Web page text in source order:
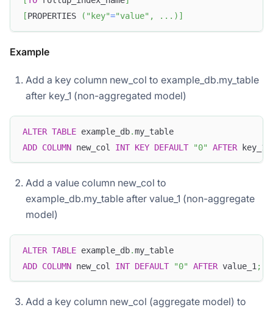
[PROPERTIES ( "key"="value" , . . . ) ]
Example
Add a key column new_col to example_db.my_table
after key_1 (non-aggregated model)
ALTER TABLE example_db.my_table
ADD COLUMN new_col INT KEY DEFAULT "0" AFTER key_1
Add a value column new_col to
example_db.my_table after value_1 (non-aggregate
model)
ALTER TABLE example_db.my_table
ADD COLUMN new_col INT DEFAULT "0" AFTER value_1 ;
Add a key column new_col (aggregate model) to